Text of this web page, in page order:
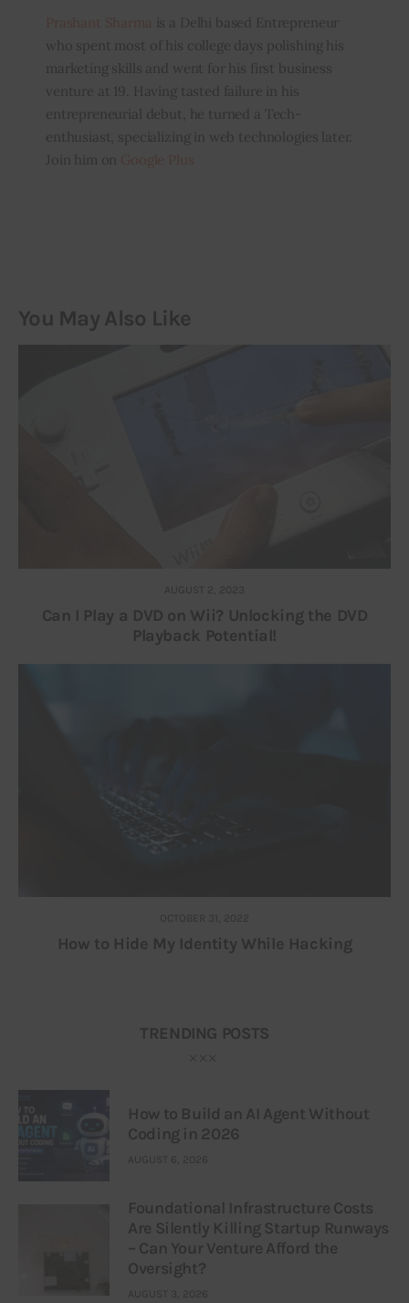
is a Delhi based Entrepreneur
who spent most of his college days polishing his
marketing skills and went for his first business
venture at 19. Having tasted failure in his
entrepreneurial debut, he turned a Tech-
enthusiast, specializing in web technologies later.
Join him on
You May Also Like
AUGUST 2, 2023
Can I Play a DVD on Wii? Unlocking the DVD
Playback Potential!
OCTOBER 31, 2022
How to Hide My Identity While Hacking
TRENDING POSTS
How to Build an AI Agent Without
Coding in 2026
AUGUST 6, 2026
Foundational Infrastructure Costs
Are Silently Killing Startup Runways
– Can Your Venture Afford the
Oversight?
AUGUST 3, 2026